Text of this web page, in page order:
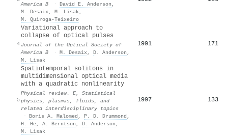
America B
· David E. Anderson ,
M. Desaix, M. Lisak,
M. Quiroga-Teixeiro
4
Variational approach to
collapse of optical pulses
Journal of the Optical Society of
America B
· M. Desaix, D. Anderson ,
M. Lisak
1991 171
5
Spatiotemporal solitons in
multidimensional optical media
with a quadratic nonlinearity
Physical review. E, Statistical
physics, plasmas, fluids, and
related interdisciplinary topics
· Boris A. Malomed , P. D. Drummond ,
H. He, A. Berntson , D. Anderson ,
M. Lisak
1997 133